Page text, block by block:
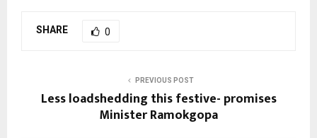
SHARE 0
PREVIOUS POST
Less loadshedding this festive- promises
Minister Ramokgopa